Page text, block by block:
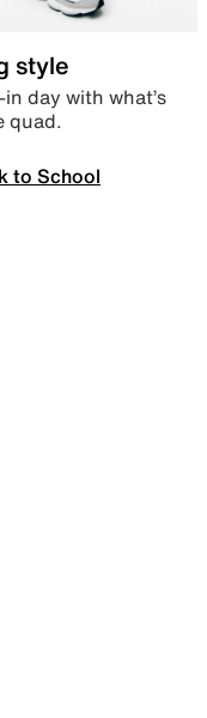
style
day with what’s
quad.
to School